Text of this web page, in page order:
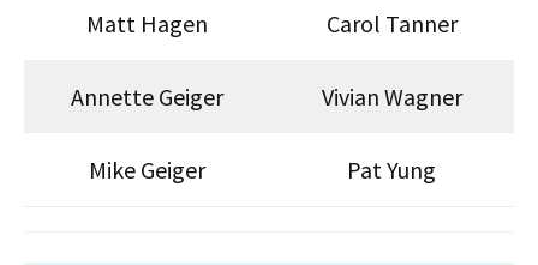
Matt Hagen Carol Tanner
Annette Geiger Vivian Wagner
Mike Geiger Pat Yung